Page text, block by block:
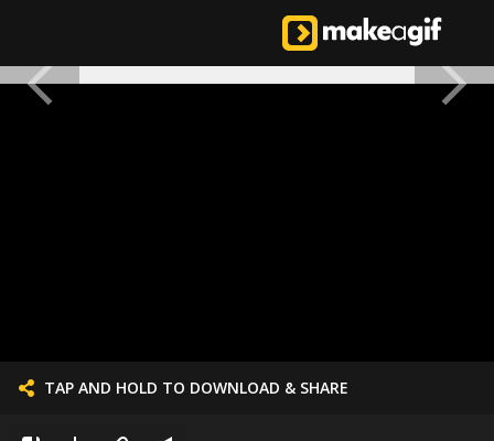
TAP AND HOLD TO DOWNLOAD & SHARE